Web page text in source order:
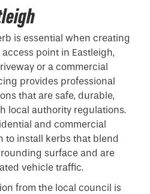
is essential when creating
point in Eastleigh,
or a commercial
provides professional
that are safe, durable,
local authority regulations.
and commercial
to install kerbs that blend
surface and are
vehicle traffic.
from the local council is